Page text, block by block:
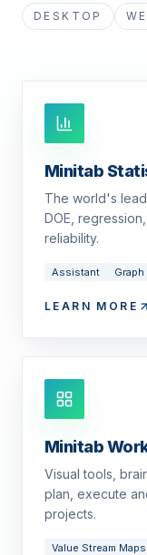
DESKTOP
Minitab
The world's
DOE,
reliability.
Assistant
LEARN MORE
Minitab
Visual tools,
plan, execute
projects.
Value Stream Maps